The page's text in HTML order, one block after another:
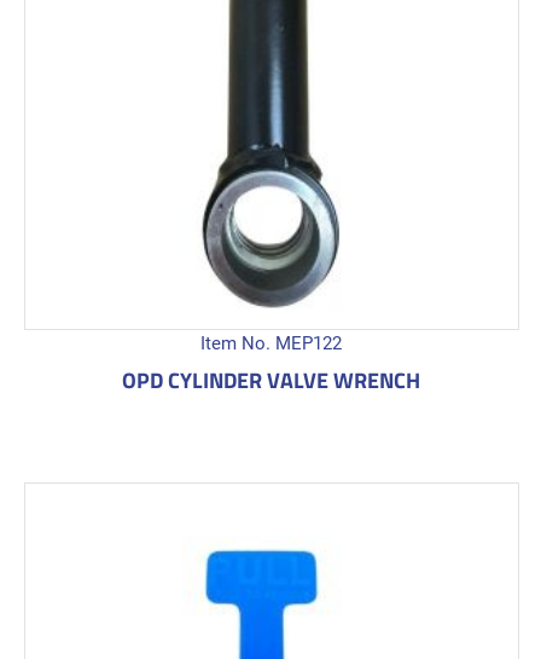
Item No. MEP122
OPD CYLINDER VALVE WRENCH